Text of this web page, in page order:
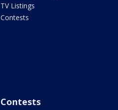
TV Listings
Contests
Contests